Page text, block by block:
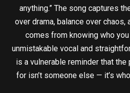
anything.” The song captures
over drama, balance over chaos,
comes from knowing who you
unmistakable vocal and
is a vulnerable reminder that the
for isn’t someone else — it’s